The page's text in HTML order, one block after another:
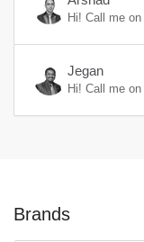
Hi! Call me on
Jegan
Hi! Call me on
Brands